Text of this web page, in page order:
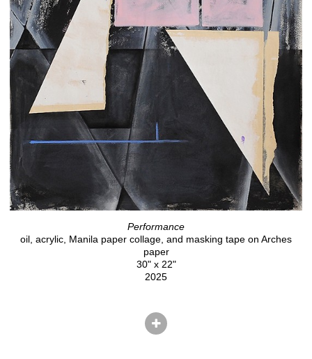
Performance
oil, acrylic, Manila paper collage, and masking tape on Arches
paper
30" x 22"
2025